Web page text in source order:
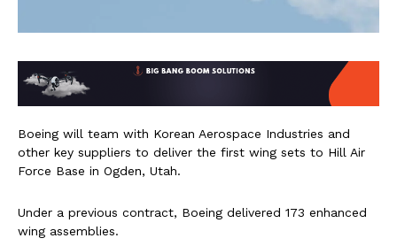
Boeing will team with Korean Aerospace Industries and
other key suppliers to deliver the first wing sets to Hill Air
Force Base in Ogden, Utah.
Under a previous contract, Boeing delivered 173 enhanced
wing assemblies.